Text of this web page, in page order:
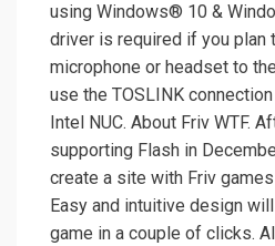
using Windows® 10 &
driver is required if you plan
microphone or headset to
use the TOSLINK
Intel NUC. About Friv WTF.
supporting Flash in
create a site with Friv
Easy and intuitive design
game in a couple of clicks.